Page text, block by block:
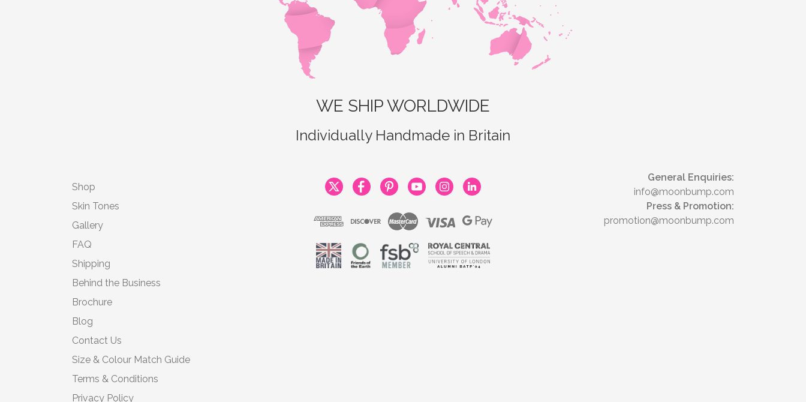
WE SHIP WORLDWIDE
Individually Handmade in Britain
Shop
Skin Tones
Gallery
FAQ
Shipping
Behind the Business
Brochure
Blog
Contact Us
Size & Colour Match Guide
Terms & Conditions
Privacy Policy
General Enquiries:
info@moonbump.com
Press & Promotion:
promotion@moonbump.com